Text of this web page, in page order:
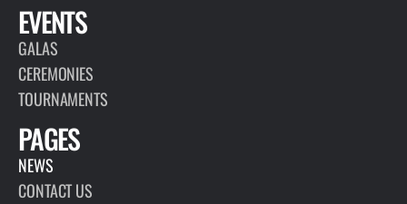
EVENTS
GALAS
CEREMONIES
TOURNAMENTS
PAGES
NEWS
CONTACT US